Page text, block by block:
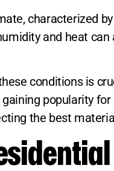
characterized
and heat
conditions is
popularity
the best